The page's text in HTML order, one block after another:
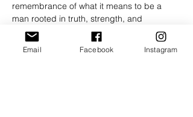
remembrance of what it means to be a
man rooted in truth, strength, and
emotional integrity.
Join us for a sacred men’s gathering—a
Email Facebook Instagram